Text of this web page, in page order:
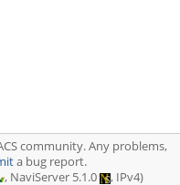
community. Any problems,
a bug report.
, NaviServer 5.1.0 , IPv4)